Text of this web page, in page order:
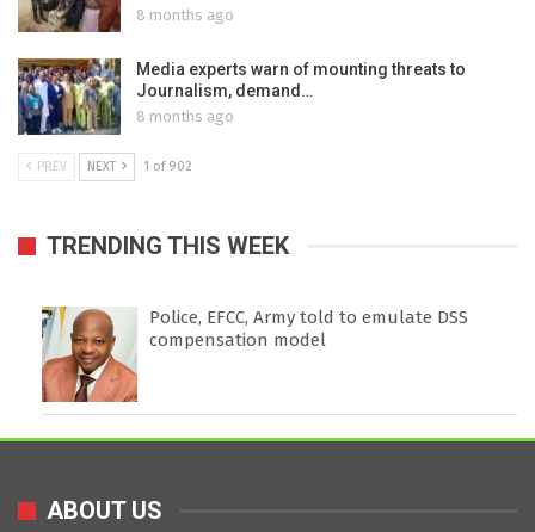
8 months ago
Media experts warn of mounting threats to
Journalism, demand…
8 months ago
PREV NEXT 1 of 902
TRENDING THIS WEEK
Police, EFCC, Army told to emulate DSS
compensation model
ABOUT US